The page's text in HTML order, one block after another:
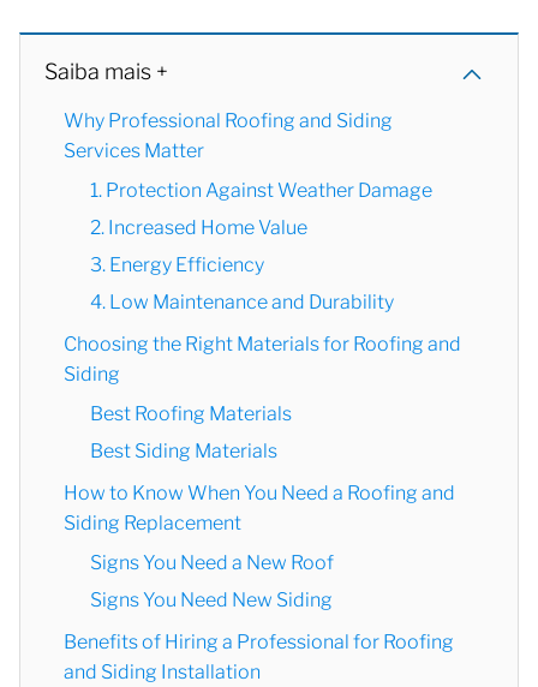
Saiba mais +
Why Professional Roofing and Siding
Services Matter
1. Protection Against Weather Damage
2. Increased Home Value
3. Energy Efficiency
4. Low Maintenance and Durability
Choosing the Right Materials for Roofing and
Siding
Best Roofing Materials
Best Siding Materials
How to Know When You Need a Roofing and
Siding Replacement
Signs You Need a New Roof
Signs You Need New Siding
Benefits of Hiring a Professional for Roofing
and Siding Installation